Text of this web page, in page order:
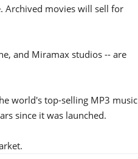
Archived movies will sell for
and Miramax studios -- are
world's top-selling MP3 music
since it was launched.